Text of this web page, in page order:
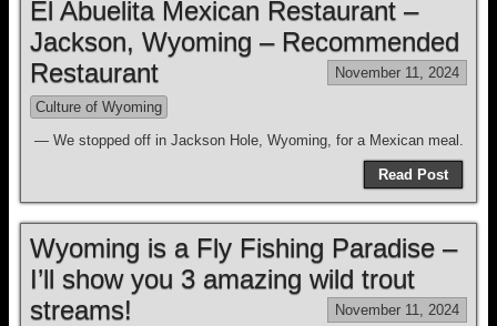
El Abuelita Mexican Restaurant –
Jackson, Wyoming – Recommended
Restaurant
November 11, 2024
Culture of Wyoming
— We stopped off in Jackson Hole, Wyoming, for a Mexican meal.
Read Post
Wyoming is a Fly Fishing Paradise –
I’ll show you 3 amazing wild trout
streams!
November 11, 2024